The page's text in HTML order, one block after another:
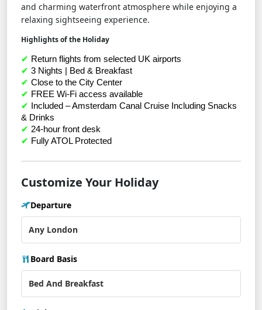
and charming waterfront atmosphere while enjoying a
relaxing sightseeing experience.
Highlights of the Holiday
✔ Return flights from selected UK airports
✔ 3 Nights | Bed & Breakfast
✔ Close to the City Center
✔ FREE Wi-Fi access available
✔ Included – Amsterdam Canal Cruise Including Snacks
& Drinks
✔ 24-hour front desk
✔ Fully ATOL Protected
Customize Your Holiday
Departure
Board Basis